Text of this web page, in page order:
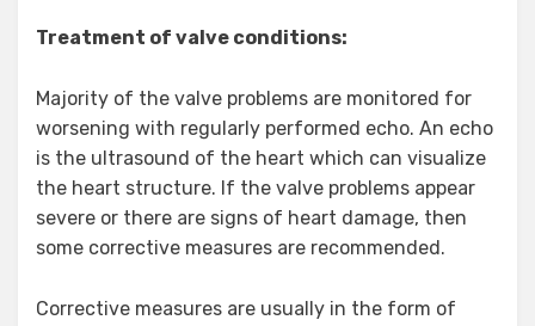
Treatment of valve conditions:
Majority of the valve problems are monitored for
worsening with regularly performed echo. An echo
is the ultrasound of the heart which can visualize
the heart structure. If the valve problems appear
severe or there are signs of heart damage, then
some corrective measures are recommended.
Corrective measures are usually in the form of